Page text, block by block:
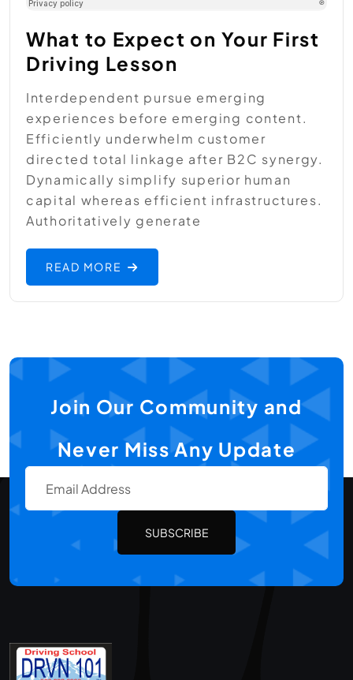
What to Expect on Your First
Driving Lesson
Interdependent pursue emerging
experiences before emerging content.
Efficiently underwhelm customer
directed total linkage after B2C synergy.
Dynamically simplify superior human
capital whereas efficient infrastructures.
Authoritatively generate
READ MORE
Join Our Community and
Never Miss Any Update
SUBSCRIBE